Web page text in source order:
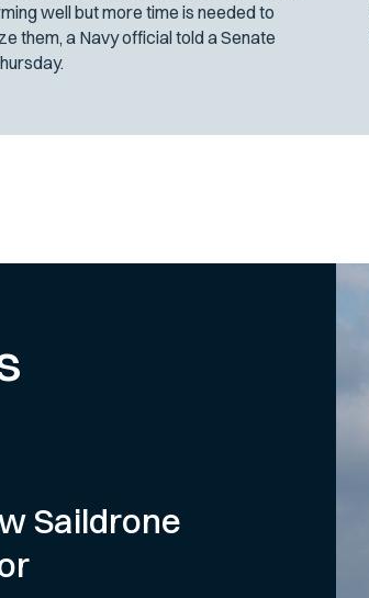
well but more time is needed to
them, a Navy official told a Senate
Saildrone